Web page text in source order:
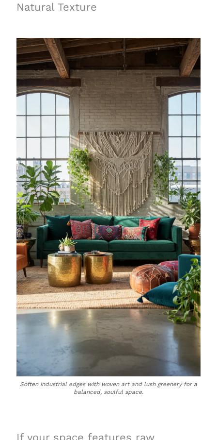
Natural Texture
Soften industrial edges with woven art and lush greenery for a
balanced, soulful space.
If your space features raw